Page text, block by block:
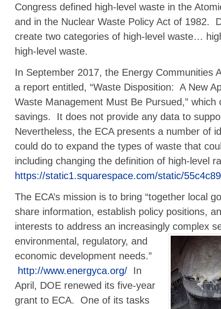
Congress defined high-level waste in the
and in the Nuclear Waste Policy Act of 1982.
create two categories of high-level waste…
high-level waste.
In September 2017, the Energy Communities
a report entitled, “Waste Disposition: A New
Waste Management Must Be Pursued,” which
savings. It does not provide any data to
Nevertheless, the ECA presents a number of
could do to expand the types of waste that
including changing the definition of high-level
https://static1.squarespace.com/static/
The ECA’s mission is to bring “together local
share information, establish policy positions,
interests to address an increasingly complex
environmental, regulatory, and
economic development needs.”
http://www.energyca.org/ In
April, DOE renewed its five-year
grant to ECA. One of its tasks